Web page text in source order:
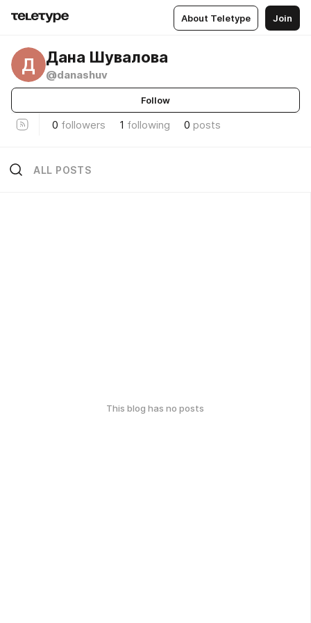
About Teletype Join
Д Дана Шувалова
@danashuv
Follow
0 followers 1 following 0 posts
ALL POSTS
This blog has no posts